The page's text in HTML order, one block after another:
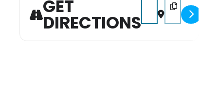
GET
DIRECTIONS